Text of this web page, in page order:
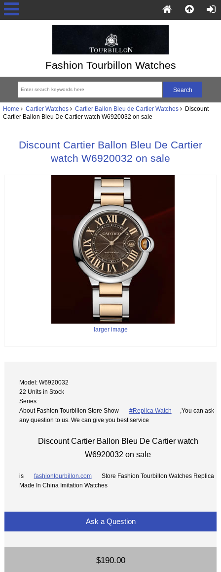
Fashion Tourbillon Watches
Home Cartier Watches Cartier Ballon Bleu de Cartier Watches Discount
Cartier Ballon Bleu De Cartier watch W6920032 on sale
Discount Cartier Ballon Bleu De Cartier
watch W6920032 on sale
larger image
Model: W6920032
22 Units in Stock
Series :
About Fashion Tourbillon Store Show
#Replica Watch
,You can ask
any question to us. We can give you best service
Discount Cartier Ballon Bleu De Cartier watch
W6920032 on sale
is fashiontourbillon.com
Store Fashion Tourbillon Watches Replica
Made In China Imitation Watches
Ask a Question
$190.00